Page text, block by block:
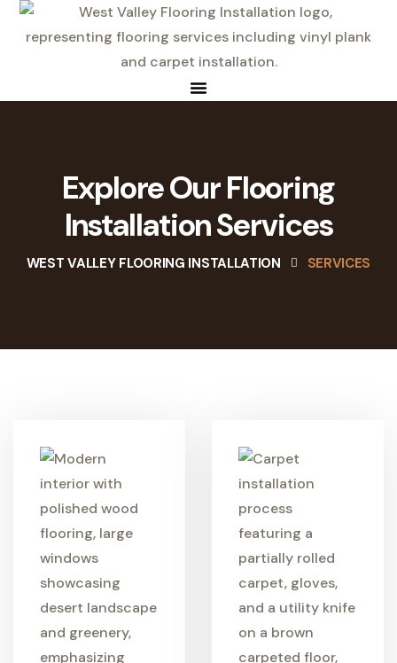
Explore Our Flooring
Installation Services
WEST VALLEY FLOORING INSTALLATION SERVICES